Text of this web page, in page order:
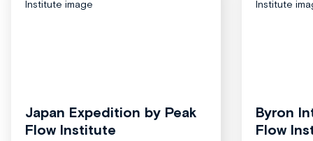
Japan Expedition by Peak
Flow Institute
Byron
Flow